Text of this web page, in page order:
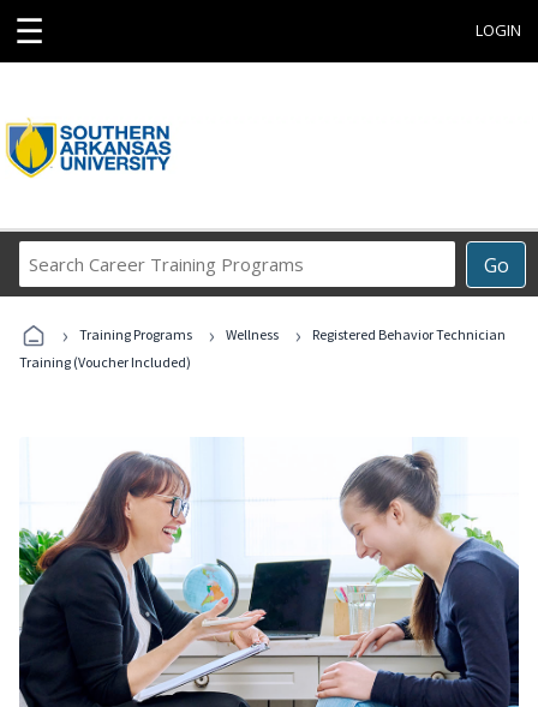
☰ LOGIN
Go
Career
Programs
› Training Programs › Wellness ›
Registered Behavior Technician
Training (Voucher Included)